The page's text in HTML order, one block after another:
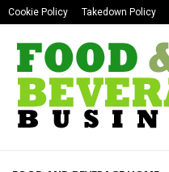
Cookie Policy Takedown Policy